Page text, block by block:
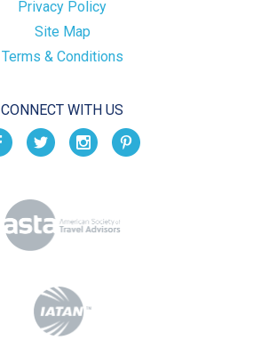
Privacy Policy
Site Map
Terms & Conditions
CONNECT WITH US